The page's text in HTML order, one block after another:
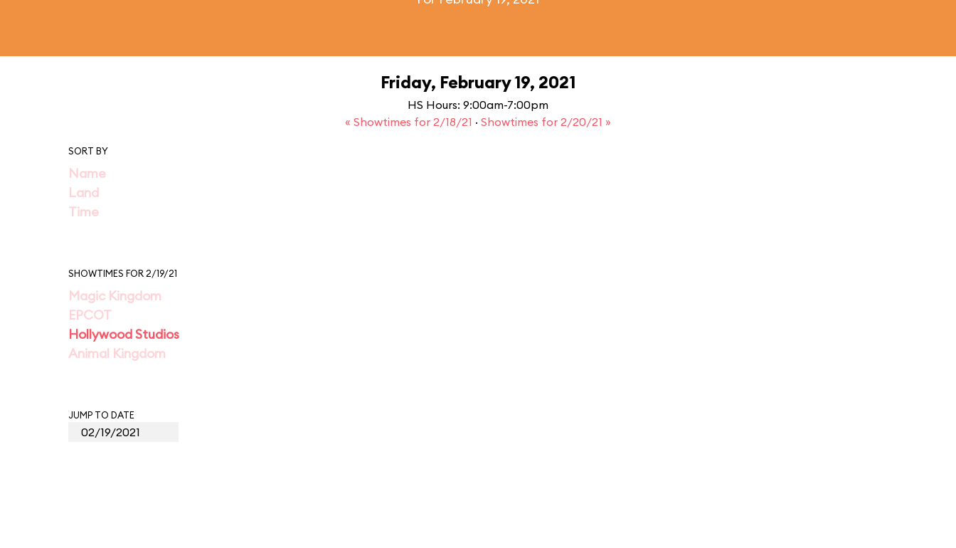
Friday, February 19, 2021
HS Hours: 9:00am-7:00pm
« Showtimes for 2/18/21 · Showtimes for 2/20/21 »
SORT BY
Name
Land
Time
SHOWTIMES FOR 2/19/21
Magic Kingdom
EPCOT
Hollywood Studios
Animal Kingdom
JUMP TO DATE